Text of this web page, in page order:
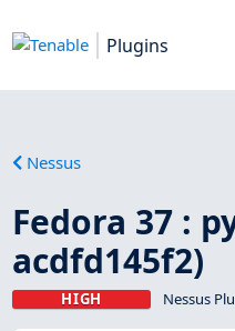
Plugins
Nessus
Fedora 37 :
acdfd145f2)
HIGH Nessus